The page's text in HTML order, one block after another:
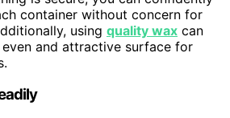
container without concern for
using quality wax can
and attractive surface for